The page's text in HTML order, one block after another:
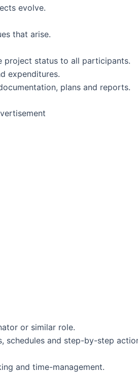
evolve.
that arise.
project status to all participants.
expenditures.
plans and reports.
or similar role.
and step-by-step
and time-management.